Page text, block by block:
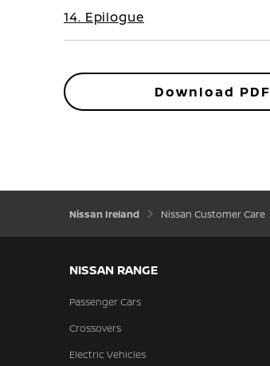
14. Epilogue
Download PDF
Nissan Ireland Nissan Customer Care
NISSAN RANGE
Passenger Cars
Crossovers
Electric Vehicles